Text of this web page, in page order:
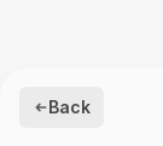
Back